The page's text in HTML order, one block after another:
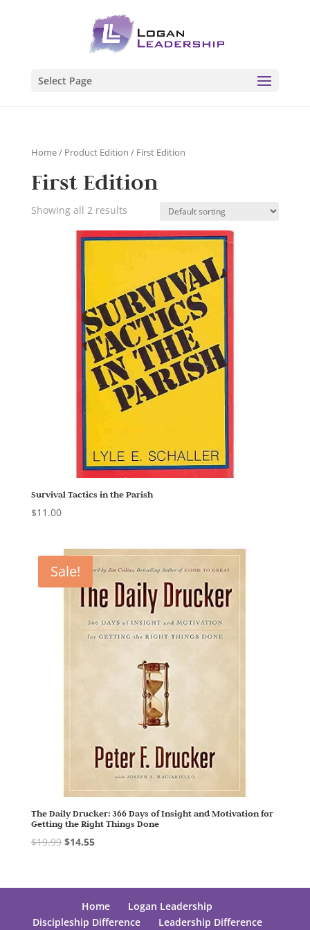
Select Page
Home/ Product Edition / First Edition
First Edition
Showing all 2 results
Survival Tactics in the Parish
$11.00
Sale!
The Daily Drucker: 366 Days of Insight and Motivation for
Getting the Right Things Done
$19.99 $14.55
Home
Logan Leadership
Discipleship Difference
Leadership Difference